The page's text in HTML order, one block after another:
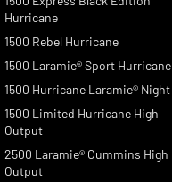
Hurricane
1500 Rebel Hurricane
1500 Laramie® Sport Hurricane
1500 Hurricane Laramie® Night
1500 Limited Hurricane High
Output
2500 Laramie® Cummins High
Output